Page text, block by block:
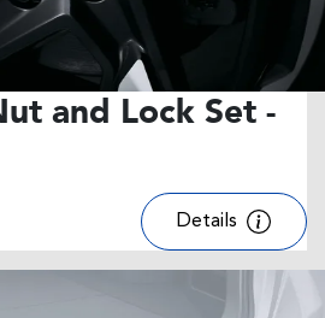
and Lock Set -
Details